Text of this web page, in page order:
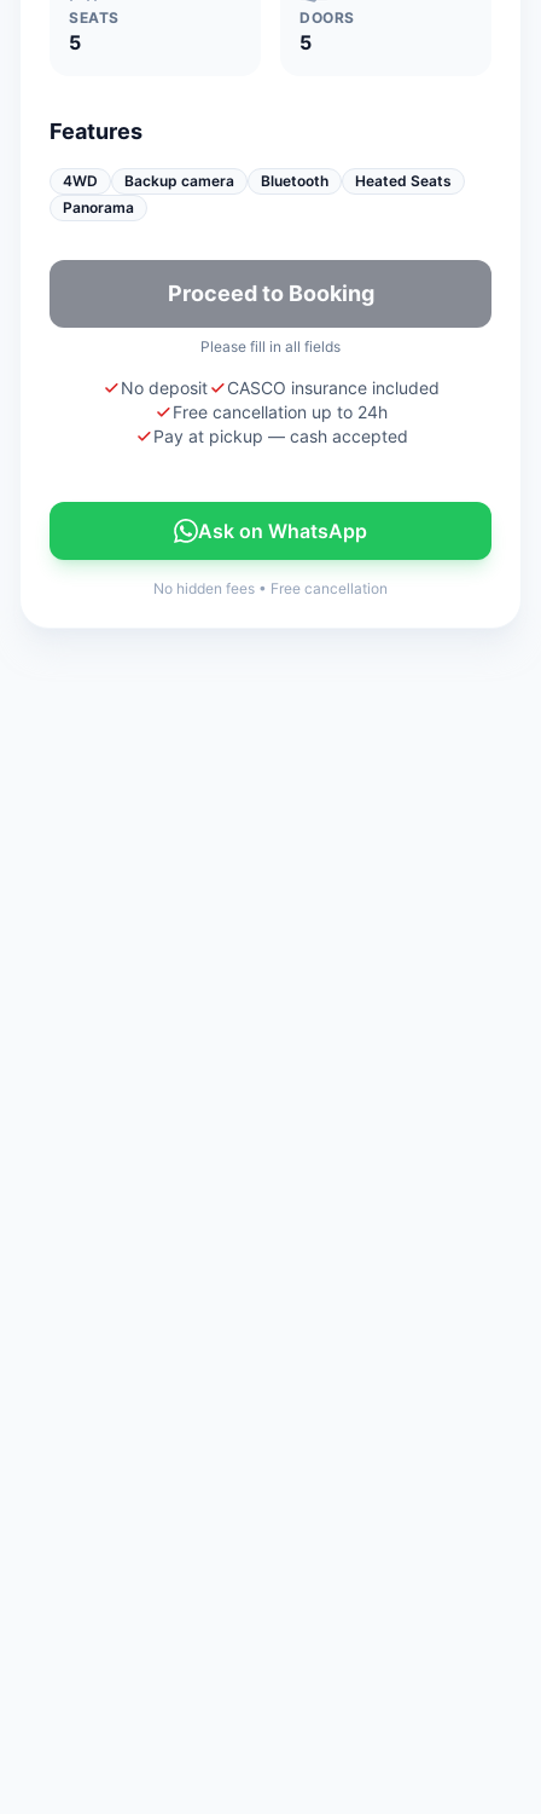
SEATS
5
DOORS
5
Features
4WD Backup camera Bluetooth
Heated Seats
Panorama
Proceed to Booking
Please fill in all fields
No deposit
CASCO insurance included
Free cancellation up to 24h
Pay at pickup — cash accepted
Ask on WhatsApp
No hidden fees • Free cancellation